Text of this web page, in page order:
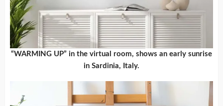
“WARMING UP” in the virtual room, shows an early sunrise
in Sardinia, Italy.